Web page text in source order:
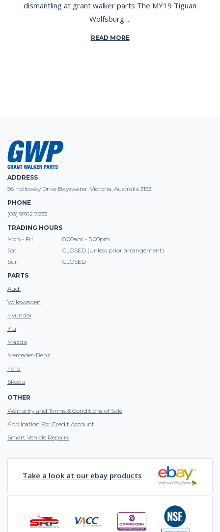
dismantling at grant walker parts The MY19 Tiguan
Wolfsburg ...
READ MORE
ADDRESS
56 Holloway Drive Bayswater, Victoria, Australia 3153
PHONE
(03) 9762 7233
TRADING HOURS
Mon - Fri
8:00am - 5.00pm
Sat
CLOSED (Unless prior arrangement)
Sun
CLOSED
PARTS
Audi
Volkswagen
Hyundai
Kia
Mazda
Mercedes-Benz
Ford
Skoda
OTHER
Warranty and Terms & Conditions of Sale
Application For Credit Account
Smart Vehicle Repairs
Take a look at our ebay products